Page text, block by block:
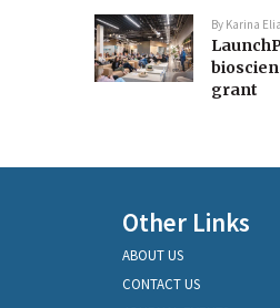
By Karina
grant
Other Links
ABOUT US
CONTACT US